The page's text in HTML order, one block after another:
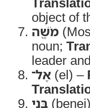
object of
מֹשֶׁ֖ה
noun;
leader
אֶל־ (el) –
בְּנֵ֣י